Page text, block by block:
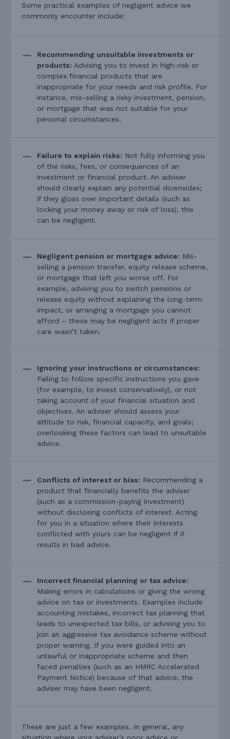
Some practical examples of negligent advice we
commonly encounter include:
Recommending unsuitable investments or
products: Advising you to invest in high-risk or
complex financial products that are
inappropriate for your needs and risk profile. For
instance, mis-selling a risky investment, pension,
or mortgage that was not suitable for your
personal circumstances.
Failure to explain risks: Not fully informing you
of the risks, fees, or consequences of an
investment or financial product. An adviser
should clearly explain any potential downsides;
if they gloss over important details (such as
locking your money away or risk of loss), this
can be negligent.
Negligent pension or mortgage advice: Mis-
selling a pension transfer, equity release scheme,
or mortgage that left you worse off. For
example, advising you to switch pensions or
release equity without explaining the long-term
impact, or arranging a mortgage you cannot
afford – these may be negligent acts if proper
care wasn’t taken.
Ignoring your instructions or circumstances:
Failing to follow specific instructions you gave
(for example, to invest conservatively), or not
taking account of your financial situation and
objectives. An adviser should assess your
attitude to risk, financial capacity, and goals;
overlooking these factors can lead to unsuitable
advice.
Conflicts of interest or bias: Recommending a
product that financially benefits the adviser
(such as a commission-paying investment)
without disclosing conflicts of interest. Acting
for you in a situation where their interests
conflicted with yours can be negligent if it
results in bad advice.
Incorrect financial planning or tax advice:
Making errors in calculations or giving the wrong
advice on tax or investments. Examples include
accounting mistakes, incorrect tax planning that
leads to unexpected tax bills, or advising you to
join an aggressive tax avoidance scheme without
proper warning. If you were guided into an
unlawful or inappropriate scheme and then
faced penalties (such as an HMRC Accelerated
Payment Notice) because of that advice, the
adviser may have been negligent.
These are just a few examples. In general, any